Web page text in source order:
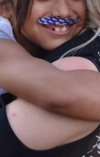
Miss Earth United
Holidays